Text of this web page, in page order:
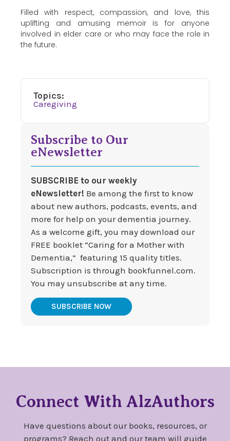
Filled with respect, compassion, and love, this
uplifting and amusing memoir is for anyone
involved in elder care or who may face the role in
the future.
Topics:
Caregiving
Subscribe to Our
eNewsletter
SUBSCRIBE to our weekly
eNewsletter! Be among the first to know
about new authors, podcasts, events, and
more for help on your dementia journey.
As a welcome gift, you may download our
FREE booklet “Caring for a Mother with
Dementia,” featuring 15 quality titles.
Subscription is through bookfunnel.com.
You may unsubscribe at any time.
SUBSCRIBE NOW
Connect With AlzAuthors
Have questions about our books, resources, or
programs? Reach out and our team will guide